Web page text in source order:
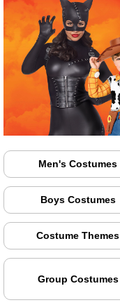
Men's Costumes
Boys Costumes
Costume Themes
Group Costumes